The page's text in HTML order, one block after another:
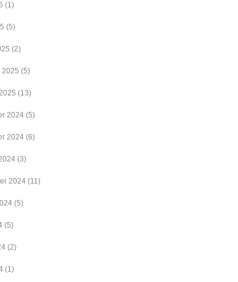
(1)
(5)
(2)
2025 (5)
(13)
2024 (5)
2024 (6)
(3)
2024 (11)
(5)
(5)
(2)
(1)